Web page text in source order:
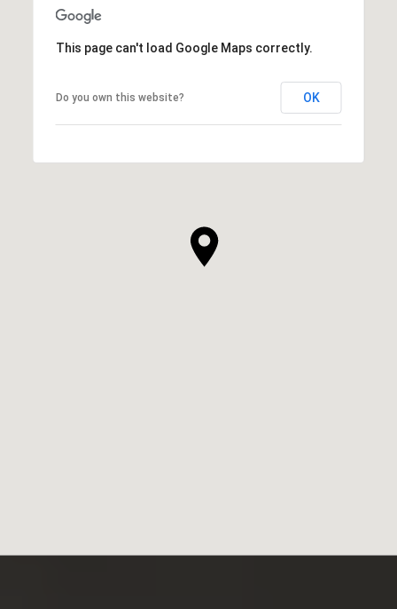
This page can't load Google Maps correctly.
Do you own this website? OK